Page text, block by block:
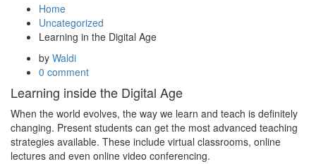
Home
Uncategorized
Learning in the Digital Age
by Waldi
0 comment
Learning inside the Digital Age
When the world evolves, the way we learn and teach is definitely
changing. Present students can get the most advanced teaching
strategies available. These include virtual classrooms, online
lectures and even online video conferencing.